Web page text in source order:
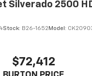
Silverado 2500
Stock: B26-1652 Model:
$72,412